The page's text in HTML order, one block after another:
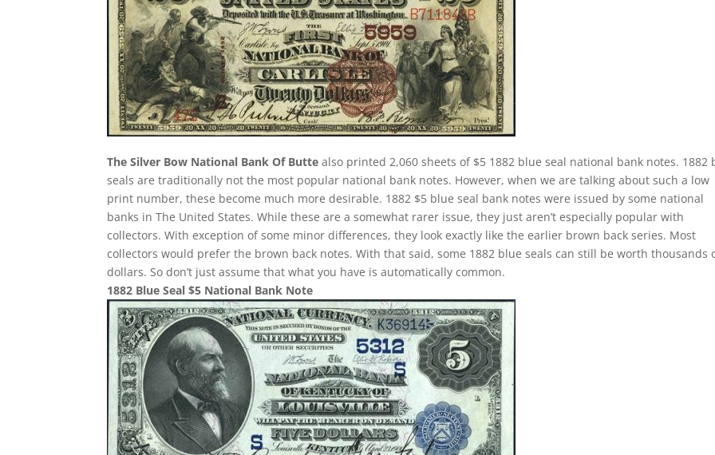
The Silver Bow National Bank Of Butte also printed 2,060 sheets of $5 1882 blue seal national bank notes. 1882
seals are traditionally not the most popular national bank notes. However, when we are talking about such a low
print number, these become much more desirable. 1882 $5 blue seal bank notes were issued by some national
banks in The United States. While these are a somewhat rarer issue, they just aren’t especially popular with
collectors. With exception of some minor differences, they look exactly like the earlier brown back series. Most
collectors would prefer the brown back notes. With that said, some 1882 blue seals can still be worth thousands
dollars. So don’t just assume that what you have is automatically common.
1882 Blue Seal $5 National Bank Note